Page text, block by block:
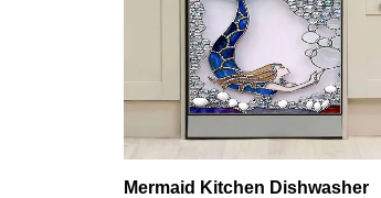
Mermaid Kitchen Dishwasher